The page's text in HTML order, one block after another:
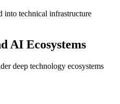
into technical infrastructure
AI Ecosystems
deep technology ecosystems